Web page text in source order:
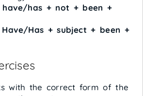
have/has + not + been +
Have/Has + subject + been +
with the correct form of the